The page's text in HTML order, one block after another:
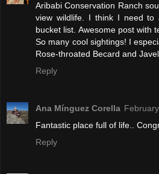
Aribabi Conservation Ranch
view wildlife. I think I need to
bucket list. Awesome post with
So many cool sightings! I
Rose-throated Becard and
Reply
Ana Mínguez Corella
Fantastic place full of life..
Reply